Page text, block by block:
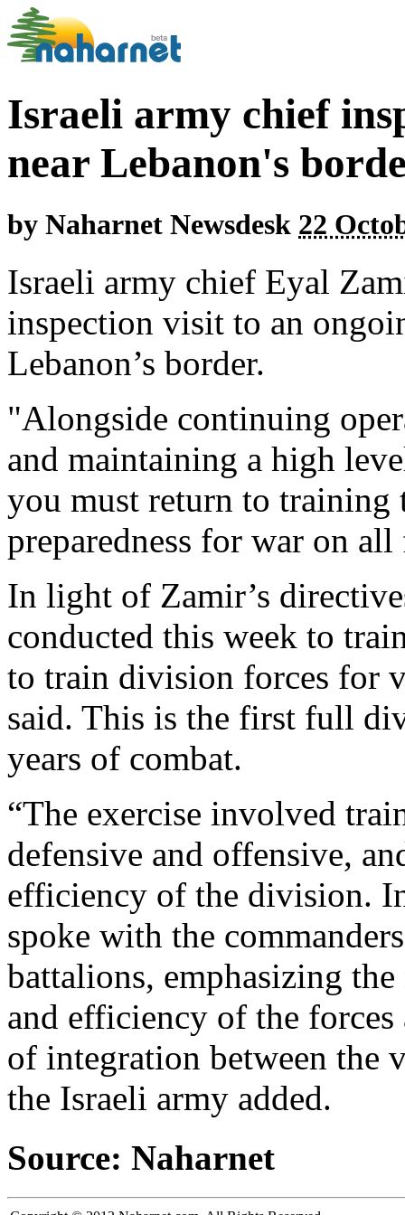
Israeli army chief
near Lebanon's
by Naharnet Newsdesk 22
Israeli army chief Eyal
inspection visit to an
Lebanon’s border.
"Alongside continuing
and maintaining a high
you must return to
preparedness for war on
In light of Zamir’s
conducted this week to
to train division forces for
said. This is the first full
years of combat.
“The exercise involved
defensive and offensive,
efficiency of the division.
spoke with the
battalions, emphasizing
and efficiency of the
of integration between the
the Israeli army added.
Source: Naharnet